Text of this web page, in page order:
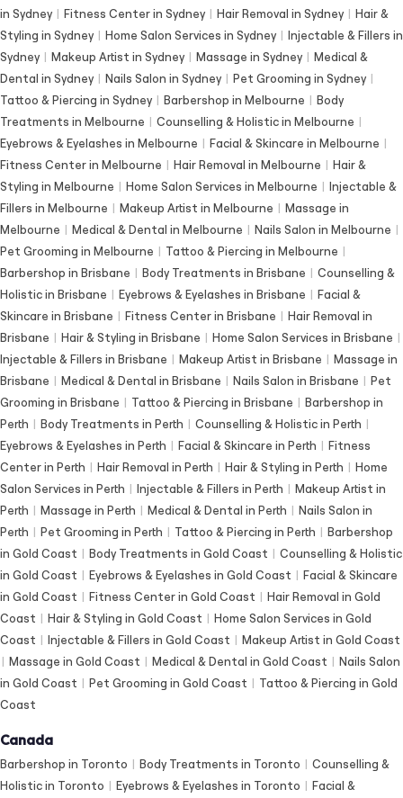
in Sydney | Fitness Center in Sydney | Hair Removal in Sydney | Hair &
Styling in Sydney | Home Salon Services in Sydney | Injectable & Fillers in
Sydney | Makeup Artist in Sydney | Massage in Sydney | Medical &
Dental in Sydney | Nails Salon in Sydney | Pet Grooming in Sydney |
Tattoo & Piercing in Sydney | Barbershop in Melbourne | Body
Treatments in Melbourne | Counselling & Holistic in Melbourne |
Eyebrows & Eyelashes in Melbourne | Facial & Skincare in Melbourne |
Fitness Center in Melbourne | Hair Removal in Melbourne | Hair &
Styling in Melbourne | Home Salon Services in Melbourne | Injectable &
Fillers in Melbourne | Makeup Artist in Melbourne | Massage in
Melbourne | Medical & Dental in Melbourne | Nails Salon in Melbourne |
Pet Grooming in Melbourne | Tattoo & Piercing in Melbourne |
Barbershop in Brisbane | Body Treatments in Brisbane | Counselling &
Holistic in Brisbane | Eyebrows & Eyelashes in Brisbane | Facial &
Skincare in Brisbane | Fitness Center in Brisbane | Hair Removal in
Brisbane | Hair & Styling in Brisbane | Home Salon Services in Brisbane |
Injectable & Fillers in Brisbane | Makeup Artist in Brisbane | Massage in
Brisbane | Medical & Dental in Brisbane | Nails Salon in Brisbane | Pet
Grooming in Brisbane | Tattoo & Piercing in Brisbane | Barbershop in
Perth | Body Treatments in Perth | Counselling & Holistic in Perth |
Eyebrows & Eyelashes in Perth | Facial & Skincare in Perth | Fitness
Center in Perth | Hair Removal in Perth | Hair & Styling in Perth | Home
Salon Services in Perth | Injectable & Fillers in Perth | Makeup Artist in
Perth | Massage in Perth | Medical & Dental in Perth | Nails Salon in
Perth | Pet Grooming in Perth | Tattoo & Piercing in Perth | Barbershop
in Gold Coast | Body Treatments in Gold Coast | Counselling & Holistic
in Gold Coast | Eyebrows & Eyelashes in Gold Coast | Facial & Skincare
in Gold Coast | Fitness Center in Gold Coast | Hair Removal in Gold
Coast | Hair & Styling in Gold Coast | Home Salon Services in Gold
Coast | Injectable & Fillers in Gold Coast | Makeup Artist in Gold Coast
| Massage in Gold Coast | Medical & Dental in Gold Coast | Nails Salon
in Gold Coast | Pet Grooming in Gold Coast | Tattoo & Piercing in Gold
Coast
Canada
Barbershop in Toronto | Body Treatments in Toronto | Counselling &
Holistic in Toronto | Eyebrows & Eyelashes in Toronto | Facial &